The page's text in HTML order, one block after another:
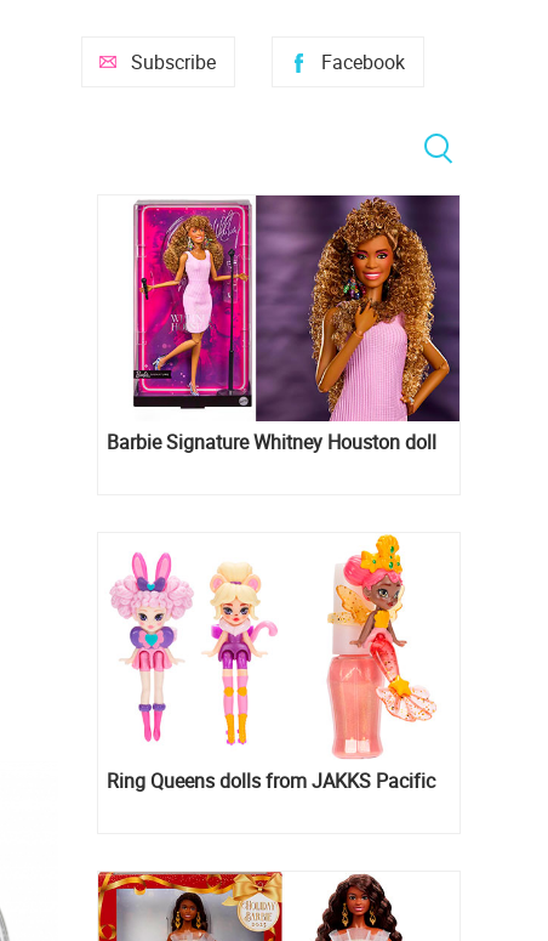
Facebook
Subscribe
Barbie Signature Whitney Houston doll
Ring Queens dolls from JAKKS Pacific